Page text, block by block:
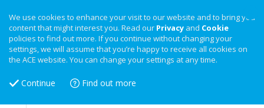
We use cookies to enhance your visit to our website and to bring you
content that might interest you. Read our Privacy and Cookie
policies to find out more. If you continue without changing your
settings, we will assume that you’re happy to receive all cookies on
the ACE website. You can change your settings at any time.
Continue Find out more